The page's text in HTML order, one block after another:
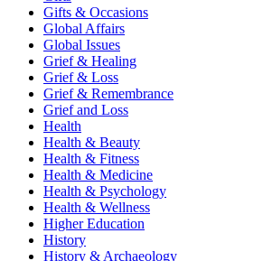
Gifts & Occasions
Global Affairs
Global Issues
Grief & Healing
Grief & Loss
Grief & Remembrance
Grief and Loss
Health
Health & Beauty
Health & Fitness
Health & Medicine
Health & Psychology
Health & Wellness
Higher Education
History
History & Archaeology